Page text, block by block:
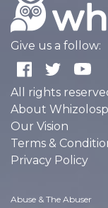
Give us a follow:
All rights
About
Our Vision
Terms &
Privacy Policy
Abuse & The Abuser